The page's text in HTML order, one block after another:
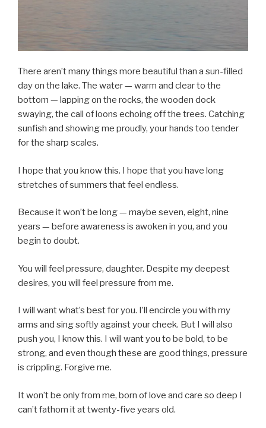
There aren’t many things more beautiful than a sun-filled
day on the lake. The water — warm and clear to the
bottom — lapping on the rocks, the wooden dock
swaying, the call of loons echoing off the trees. Catching
sunfish and showing me proudly, your hands too tender
for the sharp scales.
I hope that you know this. I hope that you have long
stretches of summers that feel endless.
Because it won’t be long — maybe seven, eight, nine
years — before awareness is awoken in you, and you
begin to doubt.
You will feel pressure, daughter. Despite my deepest
desires, you will feel pressure from me.
I will want what’s best for you. I’ll encircle you with my
arms and sing softly against your cheek. But I will also
push you, I know this. I will want you to be bold, to be
strong, and even though these are good things, pressure
is crippling. Forgive me.
It won’t be only from me, born of love and care so deep I
can’t fathom it at twenty-five years old.